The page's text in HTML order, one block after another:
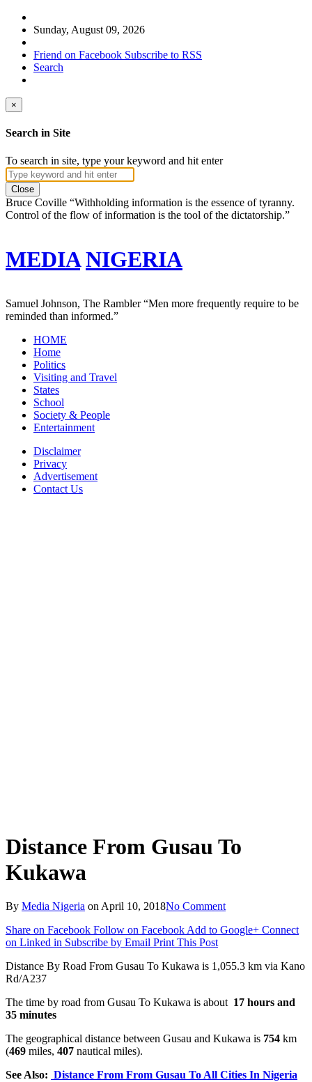
Sunday, August 09, 2026
Friend on Facebook Subscribe to RSS
Search
×
Search in Site
To search in site, type your keyword and hit enter
Close
Bruce Coville “Withholding information is the essence of tyranny.
Control of the flow of information is the tool of the dictatorship.”
MEDIA NIGERIA
Samuel Johnson, The Rambler“Men more frequently require to be
reminded than informed.”
HOME
Home
Politics
Visiting and Travel
States
School
Society & People
Entertainment
Disclaimer
Privacy
Advertisement
Contact Us
Distance From Gusau To
Kukawa
By Media Nigeria on April 10, 2018No Comment
Share on Facebook Follow on Facebook Add to Google+ Connect
on Linked in Subscribe by Email Print This Post
Distance By Road From Gusau To Kukawa is 1,055.3 km via Kano
Rd/A237
The time by road from Gusau To Kukawa is about 17 hours and
35 minutes
The geographical distance between Gusau and Kukawa is 754 km
(469 miles, 407 nautical miles).
See Also: Distance From From Gusau To All Cities In Nigeria